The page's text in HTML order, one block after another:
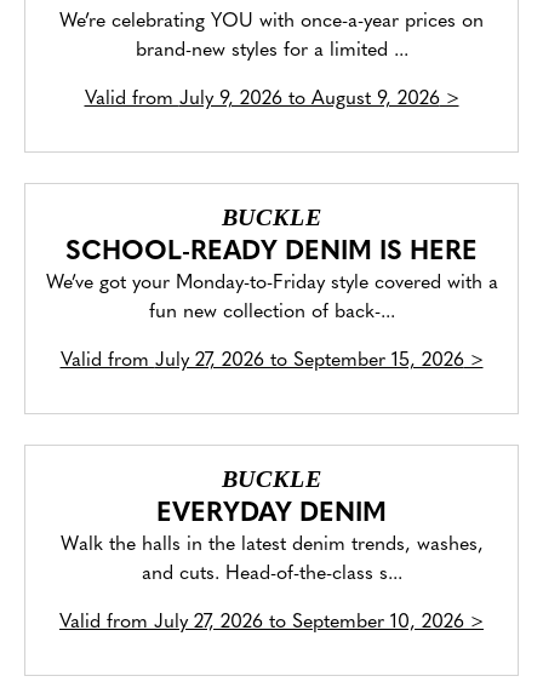
We’re celebrating YOU with once-a-year prices on
brand-new styles for a limited ...
Valid from July 9, 2026 to August 9, 2026>
BUCKLE
SCHOOL-READY DENIM IS HERE
We’ve got your Monday-to-Friday style covered with a
fun new collection of back-...
Valid from July 27, 2026 to September 15, 2026>
BUCKLE
EVERYDAY DENIM
Walk the halls in the latest denim trends, washes,
and cuts. Head-of-the-class s...
Valid from July 27, 2026 to September 10, 2026 >